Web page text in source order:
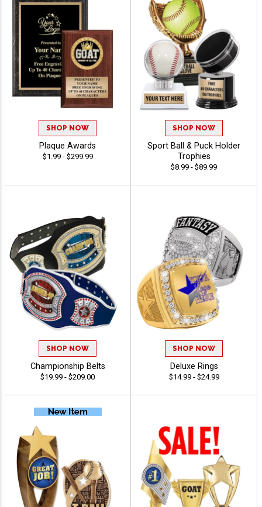
SHOP NOW
Plaque Awards
$1.99 - $299.99
SHOP NOW
Sport Ball & Puck Holder
Trophies
$8.99 - $89.99
SHOP NOW
Championship Belts
$19.99 - $209.00
SHOP NOW
Deluxe Rings
$14.99 - $24.99